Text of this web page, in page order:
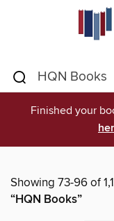
Finished your
Showing 73-96 of
“HQN Books”